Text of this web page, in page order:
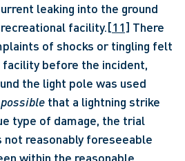
leaking into the ground
facility.[11] There
of shocks or tingling felt
before the incident,
the light pole was used
possible that a lightning strike
type of damage, the trial
not reasonably foreseeable
within the reasonable